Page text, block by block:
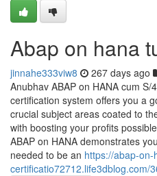
Abap on hana
jinnahe333viw8 267 days ago
Anubhav ABAP on HANA cum S/
certification system offers you a
crucial subject areas coated to
with boosting your profits
ABAP on HANA demonstrates
needed to be an https://abap-on-
certificatio72712.life3dblog.com/